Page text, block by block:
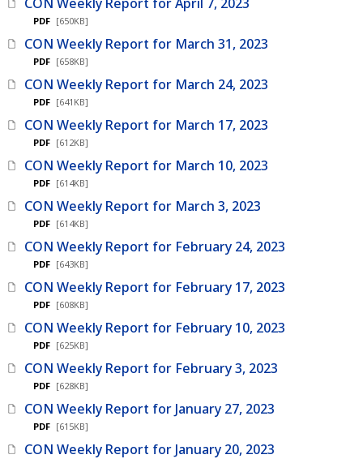
PDF [650KB]
CON Weekly Report for March 31, 2023
PDF [658KB]
CON Weekly Report for March 24, 2023
PDF [641KB]
CON Weekly Report for March 17, 2023
PDF [612KB]
CON Weekly Report for March 10, 2023
PDF [614KB]
CON Weekly Report for March 3, 2023
PDF [614KB]
CON Weekly Report for February 24, 2023
PDF [643KB]
CON Weekly Report for February 17, 2023
PDF [608KB]
CON Weekly Report for February 10, 2023
PDF [625KB]
CON Weekly Report for February 3, 2023
PDF [628KB]
CON Weekly Report for January 27, 2023
PDF [615KB]
CON Weekly Report for January 20, 2023